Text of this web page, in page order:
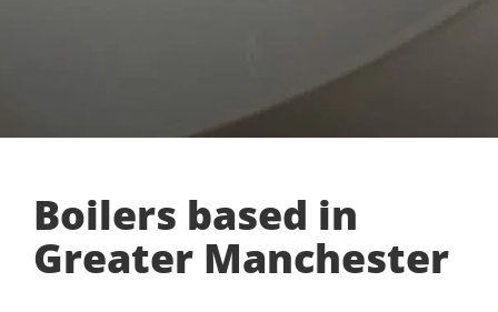
Boilers based in
Greater Manchester